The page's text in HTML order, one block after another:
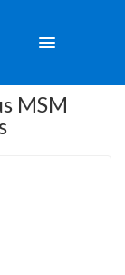
TOGGLE
MSM